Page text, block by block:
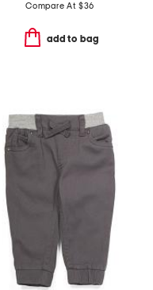
Compare At $36
add to bag